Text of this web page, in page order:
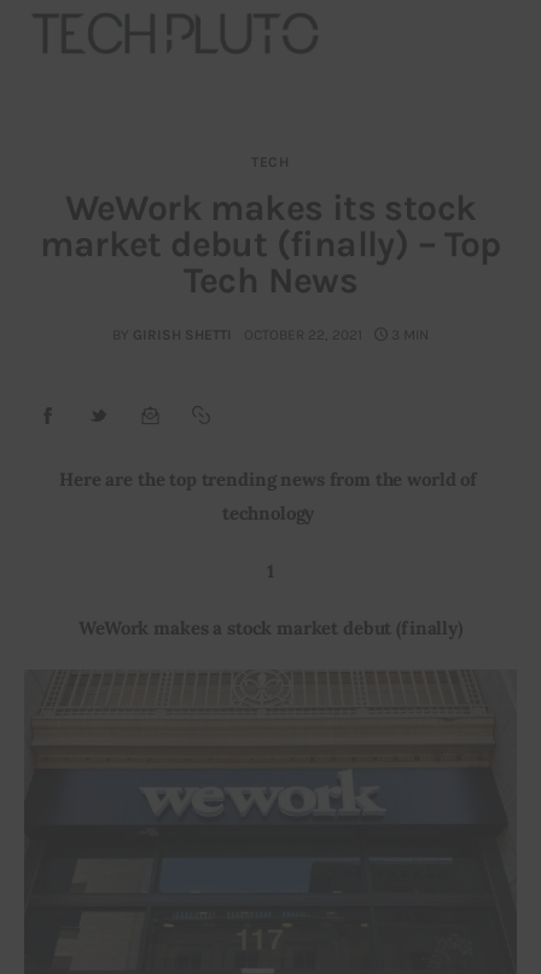
Our Team
Advertise
Contact
Startup Resources
TECH
WeWork makes its stock
market debut (finally) – Top
Tech News
BY GIRISH SHETTI OCTOBER 22, 2021 3 MIN
Here are the top trending news from the world of
technology
1
WeWork makes a stock market debut (finally)